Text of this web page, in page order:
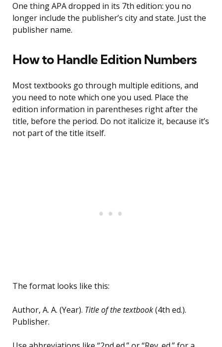
One thing APA dropped in its 7th edition: you no
longer include the publisher’s city and state. Just the
publisher name.
How to Handle Edition Numbers
Most textbooks go through multiple editions, and
you need to note which one you used. Place the
edition information in parentheses right after the
title, before the period. Do not italicize it, because it’s
not part of the title itself.
The format looks like this:
Author, A. A. (Year). Title of the textbook(4th ed.).
Publisher.